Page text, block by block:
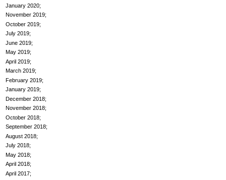
January 2020
November 2019
October 2019
July 2019
June 2019
May 2019
April 2019
March 2019
February 2019
January 2019
December 2018
November 2018
October 2018
September 2018
August 2018
July 2018
May 2018
April 2018
April 2017